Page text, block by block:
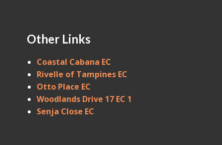
Other Links
Coastal Cabana EC
Rivelle of Tampines EC
Otto Place EC
Woodlands Drive 17 EC 1
Senja Close EC